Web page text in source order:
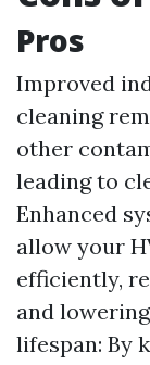
Pros
Improved
cleaning
other
leading to
Enhanced
allow your
efficiently,
and
lifespan: By